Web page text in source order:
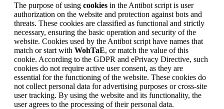
The purpose of using cookies in the Antibot script is user
authorization on the website and protection against bots and
threats. These cookies are classified as functional and strictly
necessary, ensuring the basic operation and security of the
website. Cookies used by the Antibot script have names that
match or start with WohTaE, or match the value of this
cookie. According to the GDPR and ePrivacy Directive, such
cookies do not require active user consent, as they are
essential for the functioning of the website. These cookies do
not collect personal data for advertising purposes or cross-site
user tracking. By using the website and its functionality, the
user agrees to the processing of their personal data.